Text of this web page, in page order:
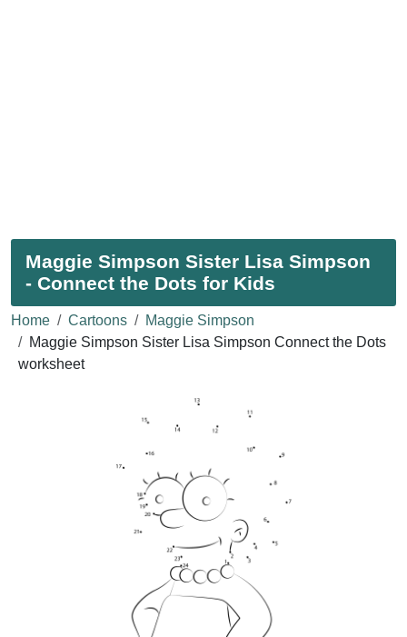
Maggie Simpson Sister Lisa Simpson
- Connect the Dots for Kids
Home Cartoons
Maggie Simpson
Maggie Simpson Sister Lisa Simpson Connect the Dots
worksheet